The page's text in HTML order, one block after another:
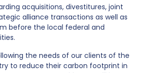
acquisitions, divestitures, joint
alliance transactions as well as
before the local federal and
the needs of our clients of the
to reduce their carbon footprint in